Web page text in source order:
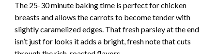
The 25-30 minute baking time is perfect for chicken
breasts and allows the carrots to become tender with
slightly caramelized edges. That fresh parsley at the end
isn’t just for looks it adds a bright, fresh note that cuts